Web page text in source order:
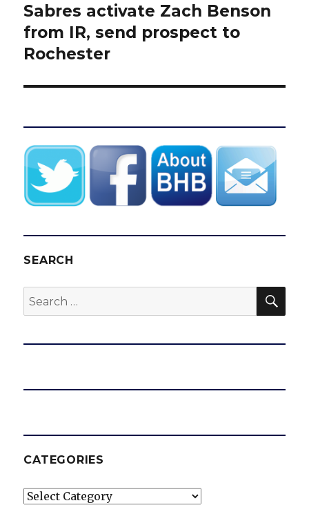
Next
post:
Sabres activate Zach Benson
from IR, send prospect to
Rochester
SEARCH
Search
for:
CATEGORIES
Categories